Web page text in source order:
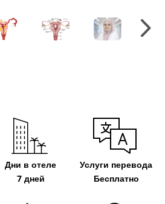
Дни в отеле
7 дней
Услуги перевода
Бесплатно